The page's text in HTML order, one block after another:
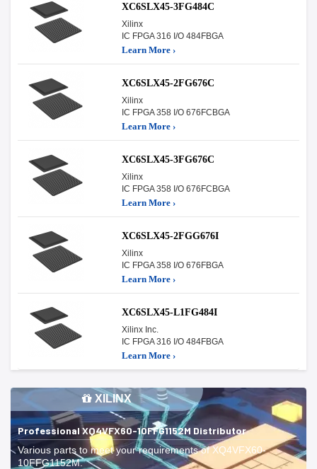
XC6SLX45-3FG484C
Xilinx
IC FPGA 316 I/O 484FBGA
Learn More ›
XC6SLX45-2FG676C
Xilinx
IC FPGA 358 I/O 676FCBGA
Learn More ›
XC6SLX45-3FG676C
Xilinx
IC FPGA 358 I/O 676FCBGA
Learn More ›
XC6SLX45-2FGG676I
Xilinx
IC FPGA 358 I/O 676FBGA
Learn More ›
XC6SLX45-L1FG484I
Xilinx Inc.
IC FPGA 316 I/O 484FBGA
Learn More ›
XILINX
Professional XQ4VFX60-10FFG1152M Distributor
Various parts to meet your requirements of XQ4VFX60-
10FFG1152M.